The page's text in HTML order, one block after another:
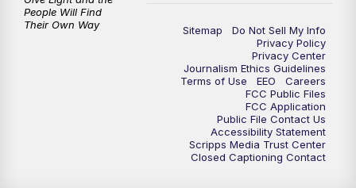
Sitemap
Do Not Sell My Info
Privacy Policy
Privacy Center
Journalism Ethics Guidelines
Terms of Use
EEO
Careers
FCC Public Files
FCC Application
Public File Contact Us
Accessibility Statement
Scripps Media Trust Center
Closed Captioning Contact
People Will Find
Their Own Way